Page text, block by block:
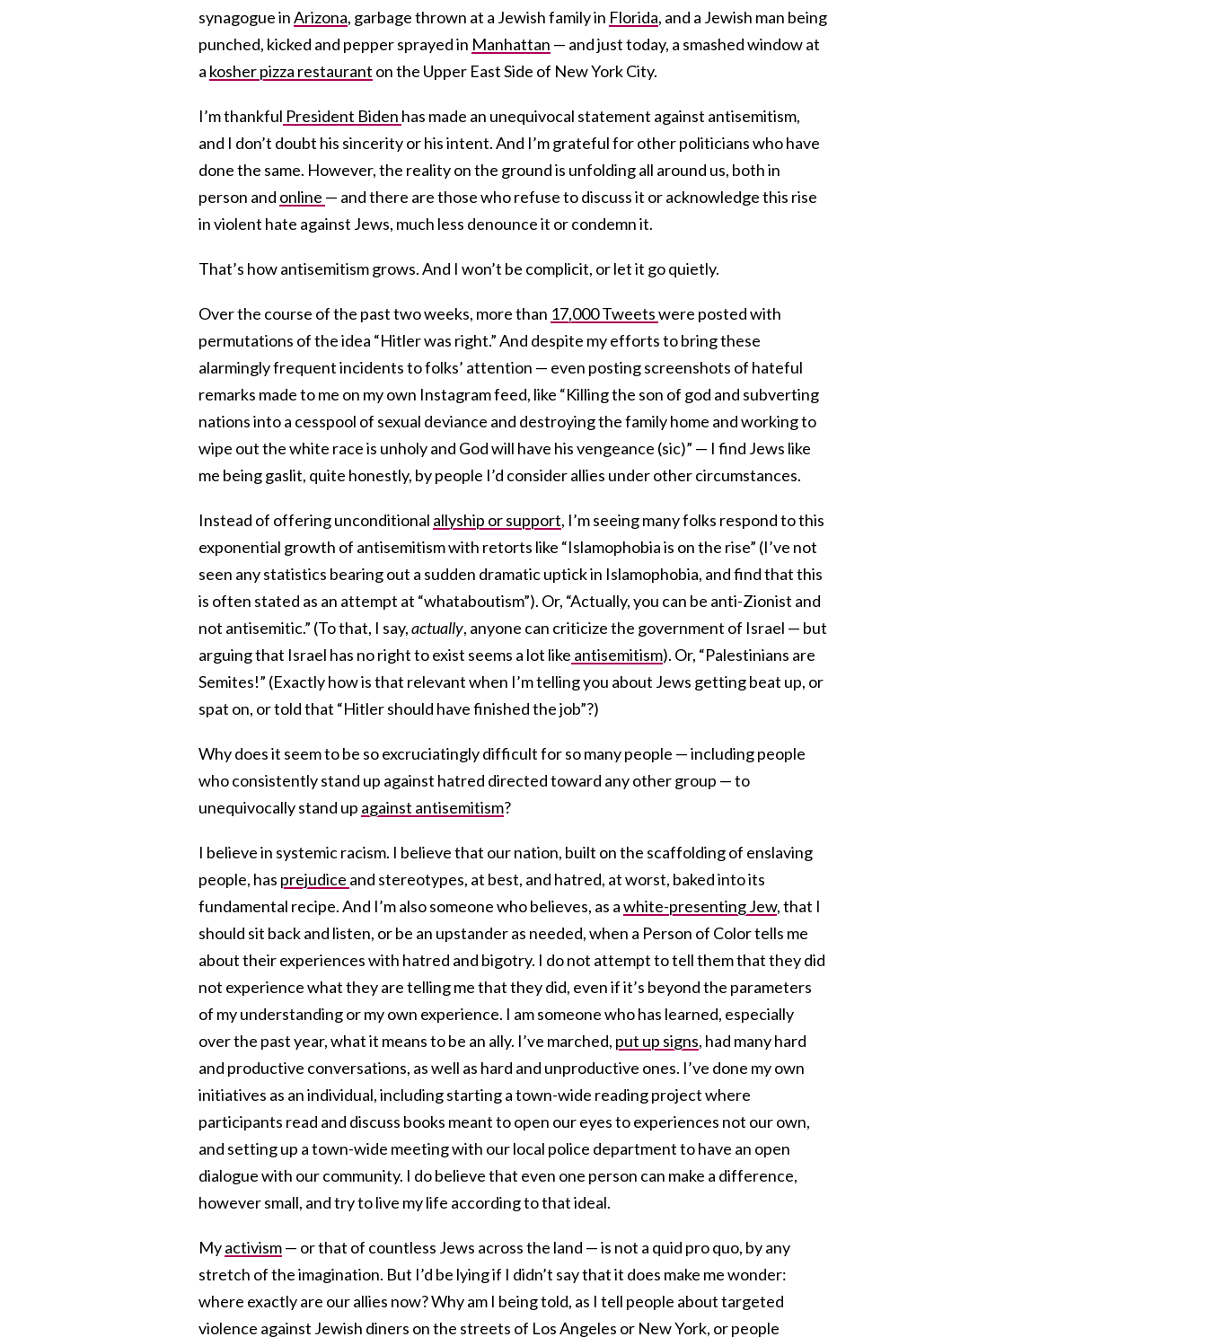
synagogue inArizona, garbage thrown at a Jewish family in Florida, and a Jewish man being
punched, kicked and pepper sprayed in Manhattan — and just today, a smashed window at
a kosher pizza restaurant on the Upper East Side of New York City.
I’m thankful President Biden has made an unequivocal statement against antisemitism,
and I don’t doubt his sincerity or his intent. And I’m grateful for other politicians who have
done the same. However, the reality on the ground is unfolding all around us, both in
person and online — and there are those who refuse to discuss it or acknowledge this rise
in violent hate against Jews, much less denounce it or condemn it.
That’s how antisemitism grows. And I won’t be complicit, or let it go quietly.
Over the course of the past two weeks, more than 17,000 Tweetswere posted with
permutations of the idea “Hitler was right.” And despite my efforts to bring these
alarmingly frequent incidents to folks’ attention — even posting screenshots of hateful
remarks made to me on my own Instagram feed, like “Killing the son of god and subverting
nations into a cesspool of sexual deviance and destroying the family home and working to
wipe out the white race is unholy and God will have his vengeance (sic)” — I find Jews like
me being gaslit, quite honestly, by people I’d consider allies under other circumstances.
Instead of offering unconditional allyship or support, I’m seeing many folks respond to this
exponential growth of antisemitism with retorts like “Islamophobia is on the rise” (I’ve not
seen any statistics bearing out a sudden dramatic uptick in Islamophobia, and find that this
is often stated as an attempt at “whataboutism”). Or, “Actually, you can be anti-Zionist and
not antisemitic.” (To that, I say,actually, anyone can criticize the government of Israel — but
arguing that Israel has no right to exist seems a lot like antisemitism). Or, “Palestinians are
Semites!” (Exactly how is that relevant when I’m telling you about Jews getting beat up, or
spat on, or told that “Hitler should have finished the job”?)
Why does it seem to be so excruciatingly difficult for so many people — including people
who consistently stand up against hatred directed toward any other group — to
unequivocally stand up against antisemitism?
I believe in systemic racism. I believe that our nation, built on the scaffolding of enslaving
people, has prejudice and stereotypes, at best, and hatred, at worst, baked into its
fundamental recipe. And I’m also someone who believes, as awhite-presenting Jew, that I
should sit back and listen, or be an upstander as needed, when a Person of Color tells me
about their experiences with hatred and bigotry. I do not attempt to tell them that they did
not experience what they are telling me that they did, even if it’s beyond the parameters
of my understanding or my own experience. I am someone who has learned, especially
over the past year, what it means to be an ally. I’ve marched, put up signs, had many hard
and productive conversations, as well as hard and unproductive ones. I’ve done my own
initiatives as an individual, including starting a town-wide reading project where
participants read and discuss books meant to open our eyes to experiences not our own,
and setting up a town-wide meeting with our local police department to have an open
dialogue with our community. I do believe that even one person can make a difference,
however small, and try to live my life according to that ideal.
Myactivism— or that of countless Jews across the land — is not a quid pro quo, by any
stretch of the imagination. But I’d be lying if I didn’t say that it does make me wonder:
where exactly are our allies now? Why am I being told, as I tell people about targeted
violence against Jewish diners on the streets of Los Angeles or New York, or people